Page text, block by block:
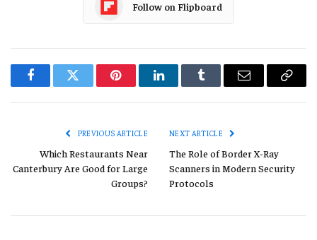
Follow on Flipboard
FacebookTwitter PinterestLinkedInTumblr Email
Copy
PREVIOUS ARTICLE
Which Restaurants Near
Canterbury Are Good for Large
Groups?
NEXT ARTICLE
The Role of Border X-Ray
Scanners in Modern Security
Protocols